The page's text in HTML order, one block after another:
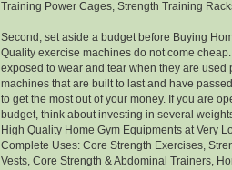
Training Power Cages, Strength Training
Second, set aside a budget before Buying
Quality exercise machines do not come
exposed to wear and tear when they are used
machines that are built to last and have
to get the most out of your money. If you are
budget, think about investing in several
High Quality Home Gym Equipments at Very
Complete Uses: Core Strength Exercises,
Vests, Core Strength & Abdominal Trainers,